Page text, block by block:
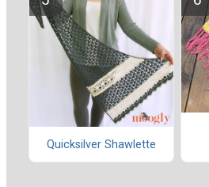
Quicksilver Shawlette